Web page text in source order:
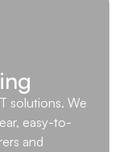
solutions. We
easy-to-
and